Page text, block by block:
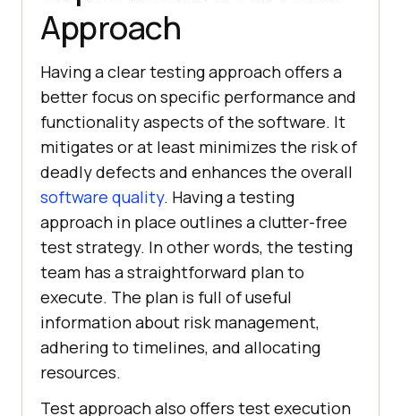
Approach
Having a clear testing approach offers a
better focus on specific performance and
functionality aspects of the software. It
mitigates or at least minimizes the risk of
deadly defects and enhances the overall
software quality. Having a testing
approach in place outlines a clutter-free
test strategy. In other words, the testing
team has a straightforward plan to
execute. The plan is full of useful
information about risk management,
adhering to timelines, and allocating
resources.
Test approach also offers test execution